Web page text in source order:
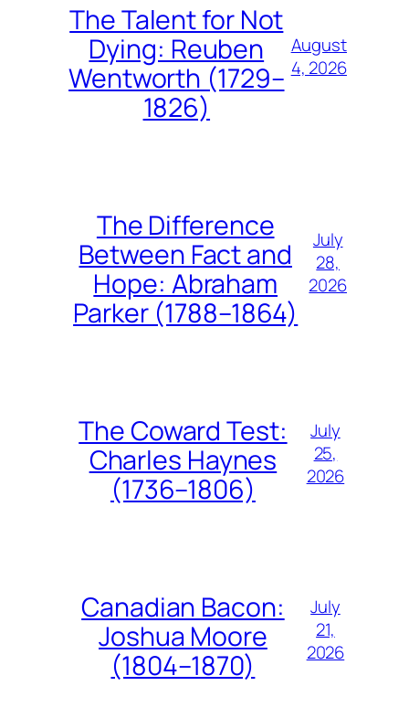
The Talent for Not
Dying: Reuben
Wentworth (1729–
1826)
August
4, 2026
The Difference
Between Fact and
Hope: Abraham
Parker (1788–1864)
July
28,
2026
The Coward Test:
Charles Haynes
(1736–1806)
July
25,
2026
Canadian Bacon:
Joshua Moore
(1804–1870)
July
21,
2026